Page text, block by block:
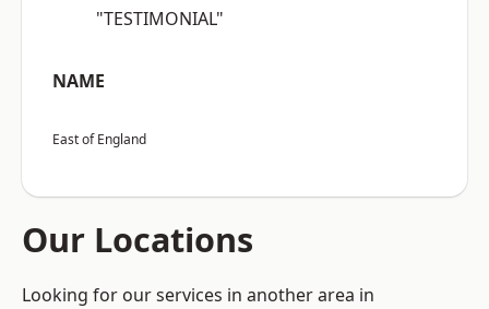
"TESTIMONIAL"
NAME
East of England
Our Locations
Looking for our services in another area in